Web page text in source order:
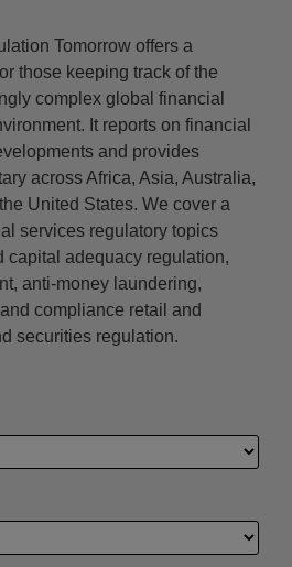
Tomorrow offers a
those keeping track of the
complex global financial
It reports on financial
and provides
across Africa, Asia, Australia,
United States. We cover a
services regulatory topics
capital adequacy regulation,
anti-money laundering,
compliance retail and
securities regulation.